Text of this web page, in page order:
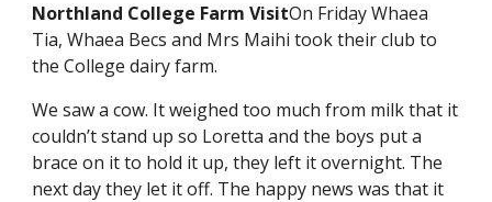
Northland College Farm VisitOn Friday Whaea
Tia, Whaea Becs and Mrs Maihi took their club to
the College dairy farm.
We saw a cow. It weighed too much from milk that it
couldn’t stand up so Loretta and the boys put a
brace on it to hold it up, they left it overnight. The
next day they let it off. The happy news was that it